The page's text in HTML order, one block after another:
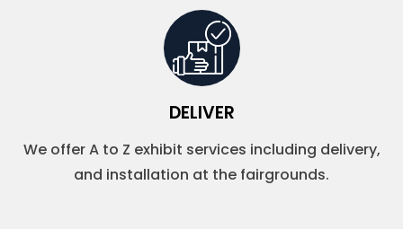
DELIVER
We offer A to Z exhibit services including delivery,
and installation at the fairgrounds.